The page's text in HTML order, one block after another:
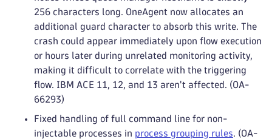
256 characters long. OneAgent now allocates an
additional guard character to absorb this write. The
crash could appear immediately upon flow execution
or hours later during unrelated monitoring activity,
making it difficult to correlate with the triggering
flow. IBM ACE 11, 12, and 13 aren't affected. (OA-
66293)
Fixed handling of full command line for non-
injectable processes in process grouping rules. (OA-